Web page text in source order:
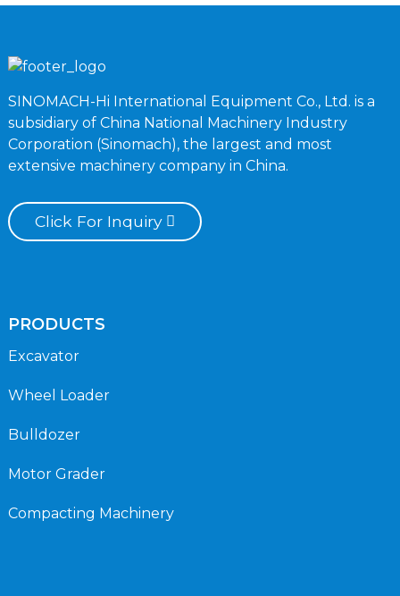
SINOMACH-Hi International Equipment Co., Ltd. is a
subsidiary of China National Machinery Industry
Corporation (Sinomach), the largest and most
extensive machinery company in China.
Click For Inquiry
PRODUCTS
Excavator
Wheel Loader
Bulldozer
Motor Grader
Compacting Machinery